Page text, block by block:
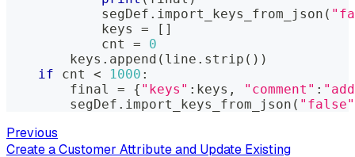
            segDef
. import_keys_from_json (
            keys
= [ ]
            cnt
=
0
        keys
. append ( line . strip ( ) )
if cnt < 1000 :
        final
= { "keys" : keys , "comment" :
        segDef
. import_keys_from_json ( "false"
Previous
Create a Customer Attribute and Update Existing